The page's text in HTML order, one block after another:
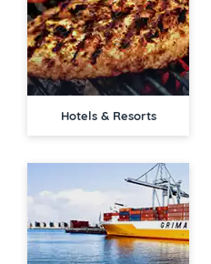
Hotels & Resorts